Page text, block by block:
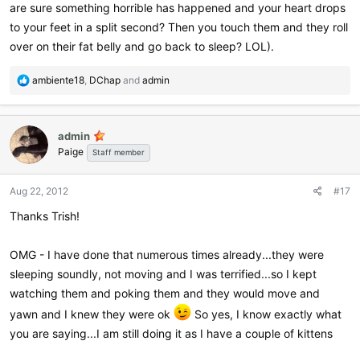
are sure something horrible has happened and your heart drops
to your feet in a split second? Then you touch them and they roll
over on their fat belly and go back to sleep? LOL).
R
a
c
t
i
o
s
ambiente18, DChap and admin
admin
Paige Staff member
Aug 22, 2012 #17
Thanks Trish!
OMG - I have done that numerous times already...they were
sleeping soundly, not moving and I was terrified...so I kept
watching them and poking them and they would move and
yawn and I knew they were ok
So yes, I know exactly what
you are saying...I am still doing it as I have a couple of kittens